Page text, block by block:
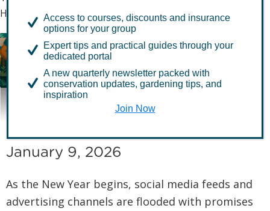
Healthy New Year
TCV Launches “Vitamin
V” Campaign to Kickstart
a Healthy New Year
January 9, 2026
As the New Year begins, social media feeds and
advertising channels are flooded with promises
Access to courses, discounts and insurance
options for your group
Expert tips and practical guides through your
dedicated portal
A new quarterly newsletter packed with
conservation updates, gardening tips, and
inspiration
Join Now